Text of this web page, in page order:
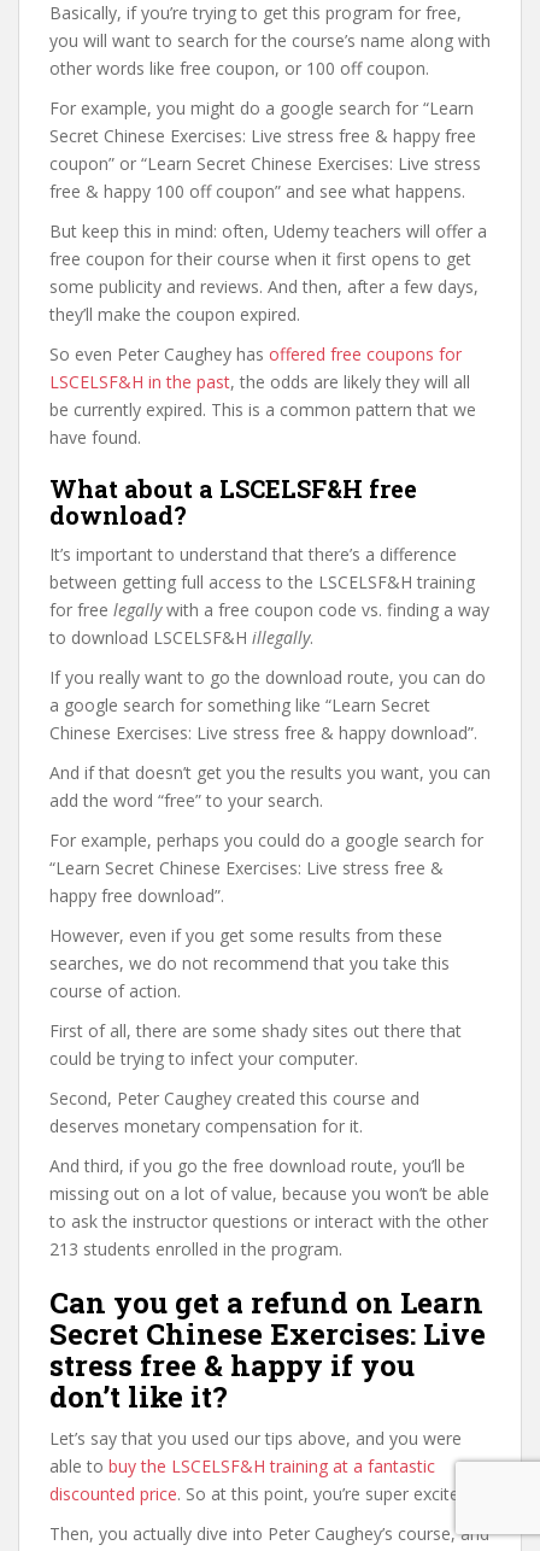
Basically, if you’re trying to get this program for free,
you will want to search for the course’s name along with
other words like free coupon, or 100 off coupon.
For example, you might do a google search for “Learn
Secret Chinese Exercises: Live stress free & happy free
coupon” or “Learn Secret Chinese Exercises: Live stress
free & happy 100 off coupon” and see what happens.
But keep this in mind: often, Udemy teachers will offer a
free coupon for their course when it first opens to get
some publicity and reviews. And then, after a few days,
they’ll make the coupon expired.
So even Peter Caughey has offered free coupons for
LSCELSF&H in the past, the odds are likely they will all
be currently expired. This is a common pattern that we
have found.
What about a LSCELSF&H free
download?
It’s important to understand that there’s a difference
between getting full access to the LSCELSF&H training
for free legallywith a free coupon code vs. finding a way
to download LSCELSF&H illegally.
If you really want to go the download route, you can do
a google search for something like “Learn Secret
Chinese Exercises: Live stress free & happy download”.
And if that doesn’t get you the results you want, you can
add the word “free” to your search.
For example, perhaps you could do a google search for
“Learn Secret Chinese Exercises: Live stress free &
happy free download”.
However, even if you get some results from these
searches, we do not recommend that you take this
course of action.
First of all, there are some shady sites out there that
could be trying to infect your computer.
Second, Peter Caughey created this course and
deserves monetary compensation for it.
And third, if you go the free download route, you’ll be
missing out on a lot of value, because you won’t be able
to ask the instructor questions or interact with the other
213 students enrolled in the program.
Can you get a refund on Learn
Secret Chinese Exercises: Live
stress free & happy if you
don’t like it?
Let’s say that you used our tips above, and you were
able to buy the LSCELSF&H training at a fantastic
discounted price. So at this point, you’re super excited.
Then, you actually dive into Peter Caughey’s course, and